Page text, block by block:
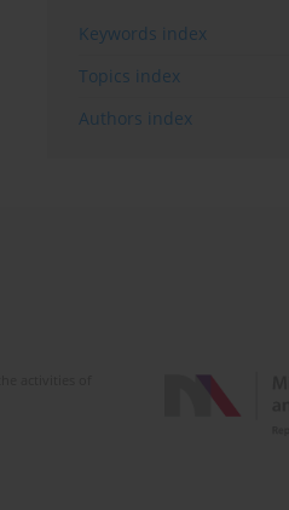
Keywords index
Topics index
Authors index